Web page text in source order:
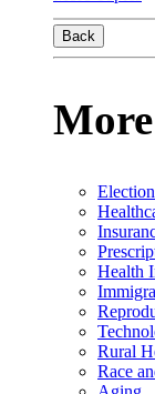
Back
Health
Rural
Race